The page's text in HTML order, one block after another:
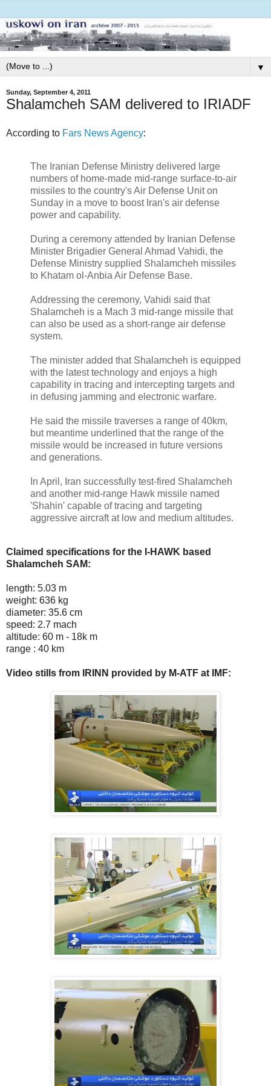
▼
Sunday, September 4, 2011
Shalamcheh SAM delivered to IRIADF
According to Fars News Agency:
The Iranian Defense Ministry delivered large
numbers of home-made mid-range surface-to-air
missiles to the country's Air Defense Unit on
Sunday in a move to boost Iran's air defense
power and capability.
During a ceremony attended by Iranian Defense
Minister Brigadier General Ahmad Vahidi, the
Defense Ministry supplied Shalamcheh missiles
to Khatam ol-Anbia Air Defense Base.
Addressing the ceremony, Vahidi said that
Shalamcheh is a Mach 3 mid-range missile that
can also be used as a short-range air defense
system.
The minister added that Shalamcheh is equipped
with the latest technology and enjoys a high
capability in tracing and intercepting targets and
in defusing jamming and electronic warfare.
He said the missile traverses a range of 40km,
but meantime underlined that the range of the
missile would be increased in future versions
and generations.
In April, Iran successfully test-fired Shalamcheh
and another mid-range Hawk missile named
'Shahin' capable of tracing and targeting
aggressive aircraft at low and medium altitudes.
Claimed specifications for the I-HAWK based
Shalamcheh SAM:
length: 5.03 m
weight: 636 kg
diameter: 35.6 cm
speed: 2.7 mach
altitude: 60 m - 18k m
range : 40 km
Video stills from IRINN provided by M-ATF at IMF: